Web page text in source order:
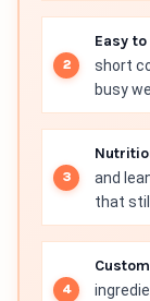
Easy
short
busy
and
that